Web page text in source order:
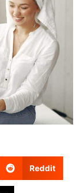
Reddit